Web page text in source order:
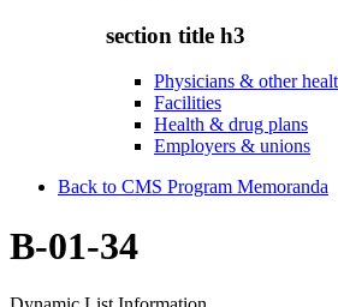
section title h3
Physicians & other
Facilities
Health & drug plans
Employers & unions
Back to CMS Program Memoranda
B-01-34